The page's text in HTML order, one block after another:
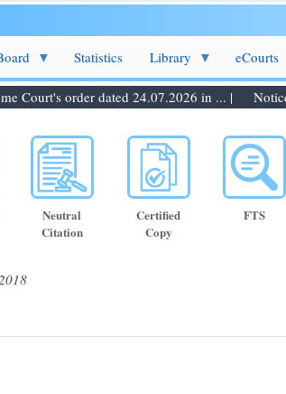
Statistics Library eCourts
Court's order dated 24.07.2026 in ... |
Neutral
Citation
Certified
Copy
FTS